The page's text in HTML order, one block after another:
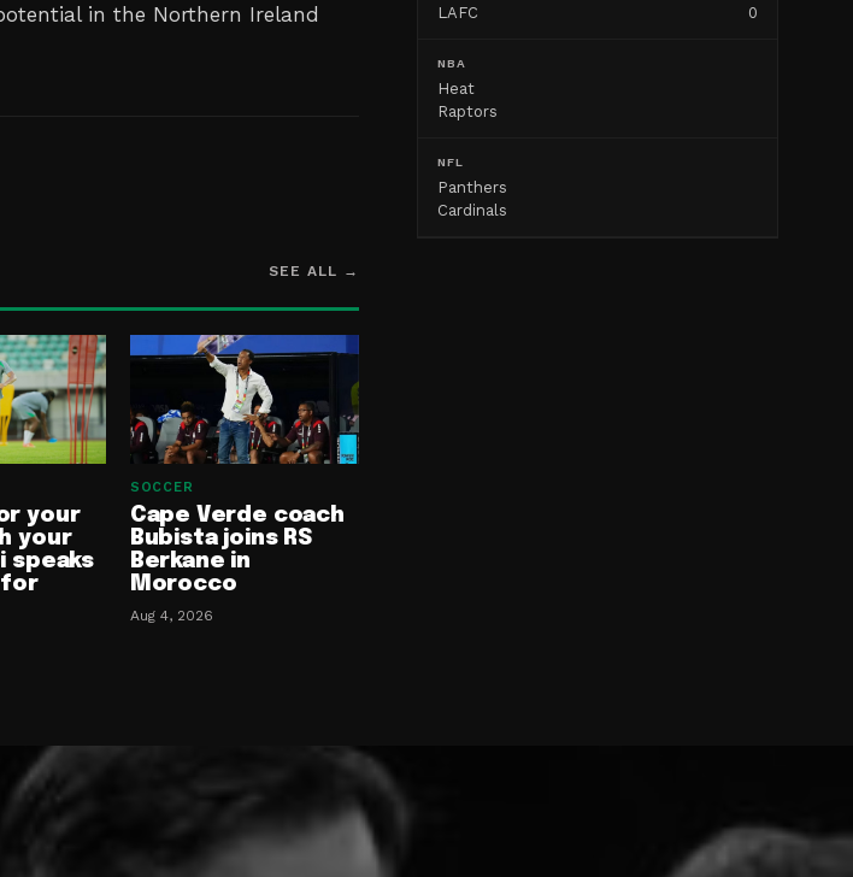
in the Northern Ireland
SEE ALL →
your
your
speaks
for
SOCCER
Cape Verde coach
Bubista joins RS
Berkane in
Morocco
Aug 4, 2026
LAFC
0
NBA
Heat
Raptors
NFL
Panthers
Cardinals